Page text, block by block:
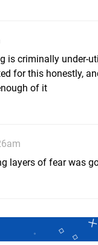
is criminally under-
for this honestly,
of it
layers of fear was